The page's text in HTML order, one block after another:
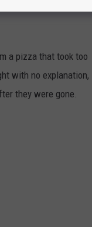
NEVER
a pizza that took too
with no explanation,
they were gone.